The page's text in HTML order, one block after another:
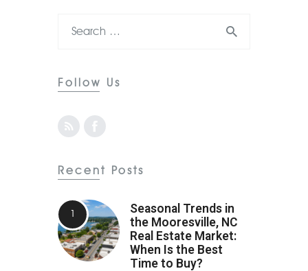
Follow Us
Recent Posts
Seasonal Trends in
the Mooresville, NC
Real Estate Market:
When Is the Best
Time to Buy?